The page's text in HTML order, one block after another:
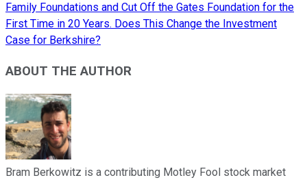
Family Foundations and Cut Off the Gates Foundation for the
First Time in 20 Years. Does This Change the Investment
Case for Berkshire?
ABOUT THE AUTHOR
Bram Berkowitz is a contributing Motley Fool stock market